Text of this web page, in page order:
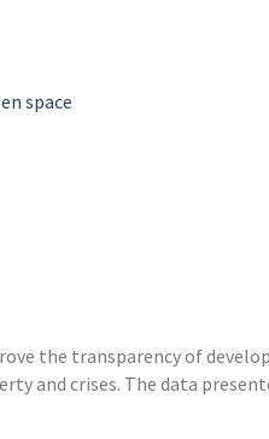
space
the transparency of
and crises. The data